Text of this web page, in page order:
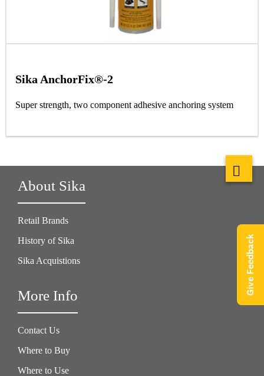
Sika AnchorFix®-2
Super strength, two component adhesive anchoring system
About Sika
Retail Brands
History of Sika
Sika Acquistions
More Info
Contact Us
Where to Buy
Where to Use
Give Feedback